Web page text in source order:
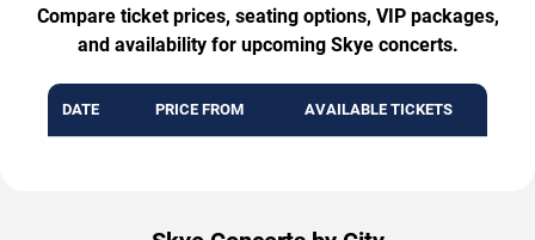
Compare ticket prices, seating options, VIP packages,
and availability for upcoming Skye concerts.
DATE PRICE FROM AVAILABLE TICKETS